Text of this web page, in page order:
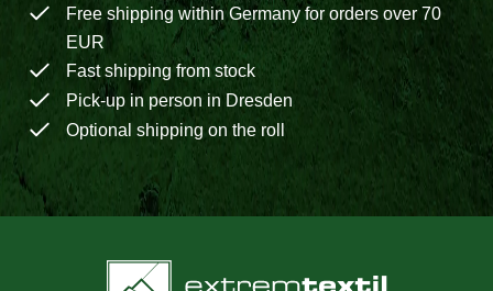
Free shipping within Germany for orders over 70
EUR
Fast shipping from stock
Pick-up in person in Dresden
Optional shipping on the roll